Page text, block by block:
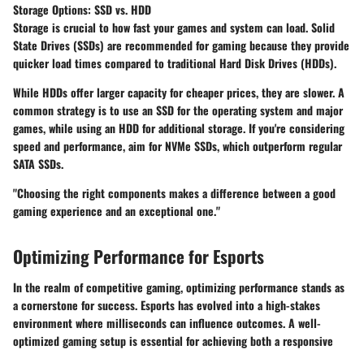
Storage Options: SSD vs. HDD
Storage is crucial to how fast your games and system can load. Solid
State Drives (SSDs) are recommended for gaming because they provide
quicker load times compared to traditional Hard Disk Drives (HDDs).
While HDDs offer larger capacity for cheaper prices, they are slower. A
common strategy is to use an SSD for the operating system and major
games, while using an HDD for additional storage. If you're considering
speed and performance, aim for NVMe SSDs, which outperform regular
SATA SSDs.
"Choosing the right components makes a difference between a good
gaming experience and an exceptional one."
Optimizing Performance for Esports
In the realm of competitive gaming, optimizing performance stands as
a cornerstone for success. Esports has evolved into a high-stakes
environment where milliseconds can influence outcomes. A well-
optimized gaming setup is essential for achieving both a responsive